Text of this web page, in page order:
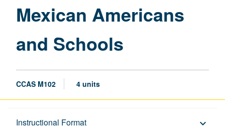
Schools
Mexican Americans
and Schools
CCAS M102 4 units
Instructional Format keyboard_arrow_down
Description